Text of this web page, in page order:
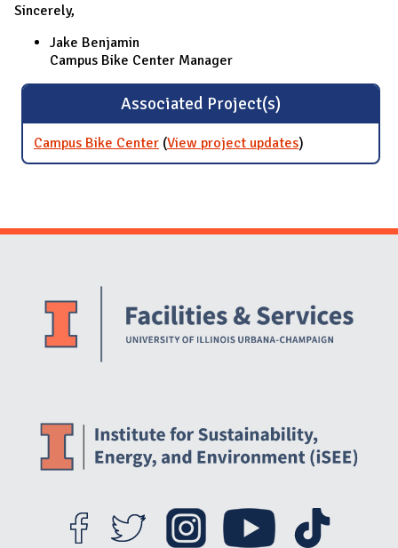
Sincerely,
Jake Benjamin
Campus Bike Center Manager
Associated Project(s)
Campus Bike Center (View project updatesfor Campus
Bike Center
)
Website Stakeholders and Social Media